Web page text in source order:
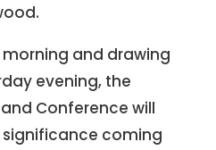
and drawing
evening, the
Conference will
coming